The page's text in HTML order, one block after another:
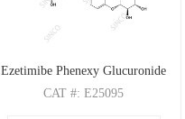
Ezetimibe Phenexy Glucuronide
CAT#: E25095